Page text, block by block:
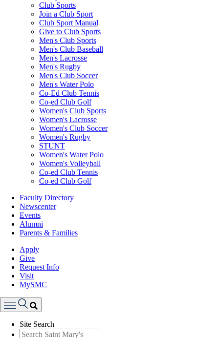
Club Sports
Join a Club Sport
Club Sport Manual
Give to Club Sports
Men's Club Sports
Men's Club Baseball
Men's Lacrosse
Men's Rugby
Men's Club Soccer
Men's Water Polo
Co-Ed Club Tennis
Co-ed Club Golf
Women's Club Sports
Women's Lacrosse
Women's Club Soccer
Women's Rugby
STUNT
Women's Water Polo
Women's Volleyball
Co-ed Club Tennis
Co-ed Club Golf
Faculty Directory
Newscenter
Events
Alumni
Parents & Families
Apply
Give
Request Info
Visit
MySMC
Menu
Site Search
Search